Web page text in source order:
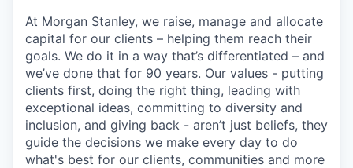
At Morgan Stanley, we raise, manage and allocate
capital for our clients – helping them reach their
goals. We do it in a way that’s differentiated – and
we’ve done that for 90 years. Our values - putting
clients first, doing the right thing, leading with
exceptional ideas, committing to diversity and
inclusion, and giving back - aren’t just beliefs, they
guide the decisions we make every day to do
what's best for our clients, communities and more